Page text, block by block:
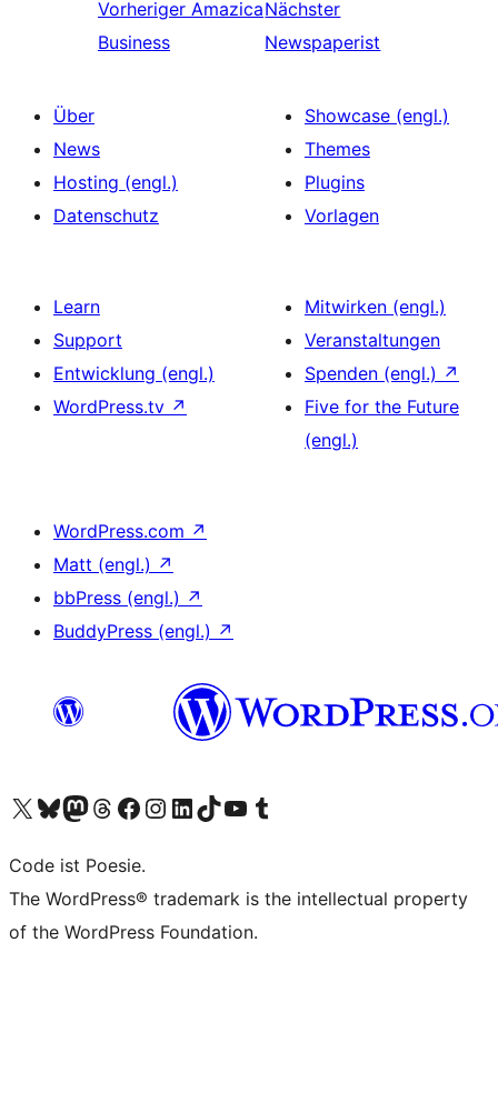
Vorheriger Amazica
Business
Nächster
Newspaperist
Über
News
Hosting (engl.)
Datenschutz
Showcase (engl.)
Themes
Plugins
Vorlagen
Learn
Support
Entwicklung (engl.)
WordPress.tv ↗
Mitwirken (engl.)
Veranstaltungen
Spenden (engl.) ↗
Five for the Future
(engl.)
WordPress.com ↗
Matt (engl.) ↗
bbPress (engl.) ↗
BuddyPress (engl.) ↗
Das X-Konto (früher Twitter) von WordPress.org besuchen
Das Bluesky-Konto von WordPress.org besuchen
Das Mastodon-Konto von WordPress.org besuchen
Das Threads-Konto von WordPress.org besuchen
Die Facebook-Seite von WordPress.org besuchen
Das Instagram-Konto von WordPress.org besuchen
Das LinkedIn-Konto von WordPress.org besuchen
Das TikTok-Konto von WordPress.org besuchen
Den YouTube-Kanal von WordPress.org besuchen
Das Tumblr-Konto von WordPress.org besuchen
Code ist Poesie.
The WordPress® trademark is the intellectual property
of the WordPress Foundation.